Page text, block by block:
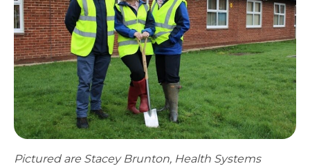
Pictured are Stacey Brunton, Health Systems